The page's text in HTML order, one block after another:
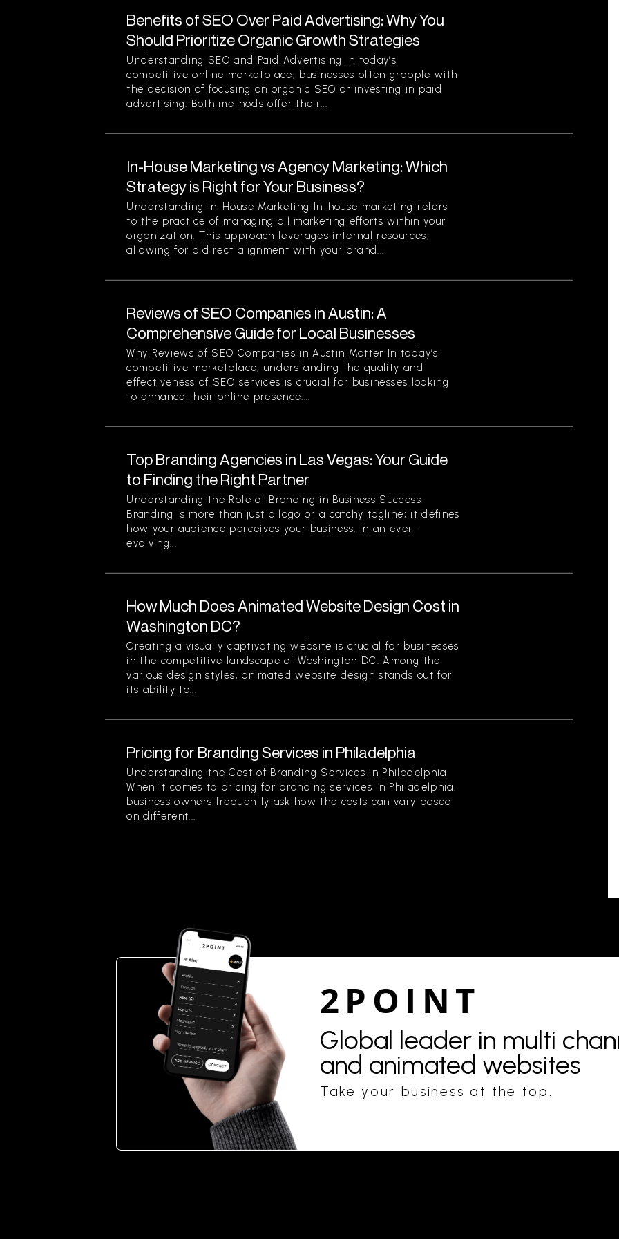
Benefits of SEO Over Paid Advertising: Why You
Should Prioritize Organic Growth Strategies
Understanding SEO and Paid Advertising In today’s
competitive online marketplace, businesses often grapple with
the decision of focusing on organic SEO or investing in paid
advertising. Both methods offer their...
In-House Marketing vs Agency Marketing: Which
Strategy is Right for Your Business?
Understanding In-House Marketing In-house marketing refers
to the practice of managing all marketing efforts within your
organization. This approach leverages internal resources,
allowing for a direct alignment with your brand...
Reviews of SEO Companies in Austin: A
Comprehensive Guide for Local Businesses
Why Reviews of SEO Companies in Austin Matter In today’s
competitive marketplace, understanding the quality and
effectiveness of SEO services is crucial for businesses looking
to enhance their online presence....
Top Branding Agencies in Las Vegas: Your Guide
to Finding the Right Partner
Understanding the Role of Branding in Business Success
Branding is more than just a logo or a catchy tagline; it defines
how your audience perceives your business. In an ever-
evolving...
How Much Does Animated Website Design Cost in
Washington DC?
Creating a visually captivating website is crucial for businesses
in the competitive landscape of Washington DC. Among the
various design styles, animated website design stands out for
its ability to...
Pricing for Branding Services in Philadelphia
Understanding the Cost of Branding Services in Philadelphia
When it comes to pricing for branding services in Philadelphia,
business owners frequently ask how the costs can vary based
on different...
2POINT
Global leader in multi
and animated websites
Take your business at the top.